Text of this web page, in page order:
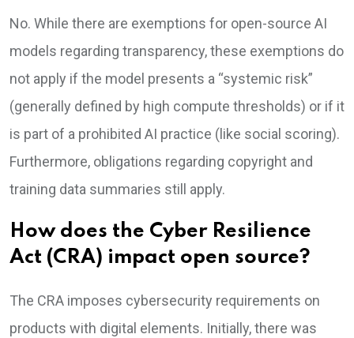
No. While there are exemptions for open-source AI
models regarding transparency, these exemptions do
not apply if the model presents a “systemic risk”
(generally defined by high compute thresholds) or if it
is part of a prohibited AI practice (like social scoring).
Furthermore, obligations regarding copyright and
training data summaries still apply.
How does the Cyber Resilience
Act (CRA) impact open source?
The CRA imposes cybersecurity requirements on
products with digital elements. Initially, there was